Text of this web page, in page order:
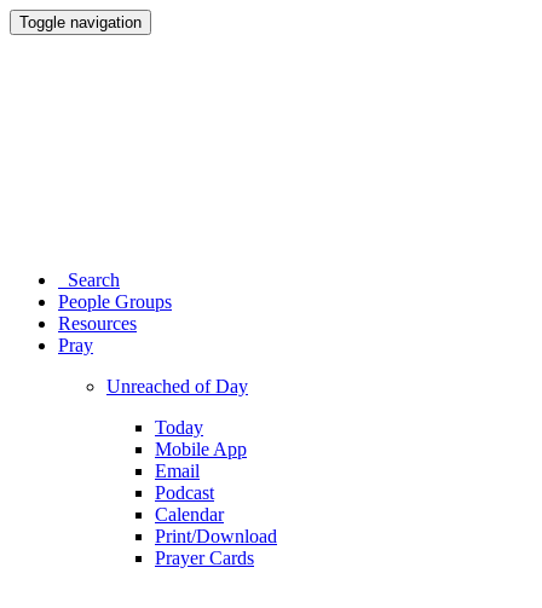
Toggle navigation
Search
People Groups
Resources
Pray
Unreached of Day
Today
Mobile App
Email
Podcast
Calendar
Print/Download
Prayer Cards